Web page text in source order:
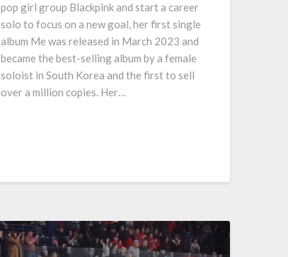
pop girl group Blackpink and start a career
solo to focus on a new goal, her first single
album Me was released in March 2023 and
became the best-selling album by a female
soloist in South Korea and the first to sell
over a million copies. Her…